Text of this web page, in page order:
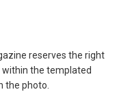
reserves the right
the templated
the photo.